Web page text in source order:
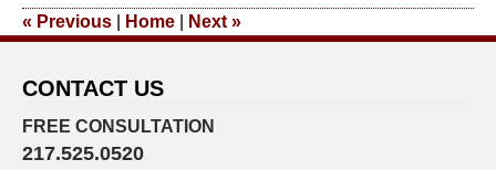
9:19
« Previous Home Next »
CONTACT US
FREE CONSULTATION
217.525.0520